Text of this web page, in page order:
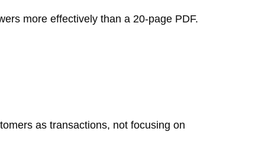
more effectively than a 20-page PDF.
as transactions, not focusing on